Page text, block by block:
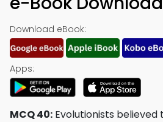
Download eBook:
Apps:
MCQ 40: Evolutionists